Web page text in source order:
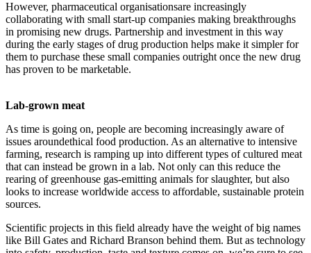
However, pharmaceutical organisationsare increasingly
collaborating with small start-up companies making breakthroughs
in promising new drugs. Partnership and investment in this way
during the early stages of drug production helps make it simpler for
them to purchase these small companies outright once the new drug
has proven to be marketable.
Lab-grown meat
As time is going on, people are becoming increasingly aware of
issues aroundethical food production. As an alternative to intensive
farming, research is ramping up into different types of cultured meat
that can instead be grown in a lab. Not only can this reduce the
rearing of greenhouse gas-emitting animals for slaughter, but also
looks to increase worldwide access to affordable, sustainable protein
sources.
Scientific projects in this field already have the weight of big names
like Bill Gates and Richard Branson behind them. But as technology